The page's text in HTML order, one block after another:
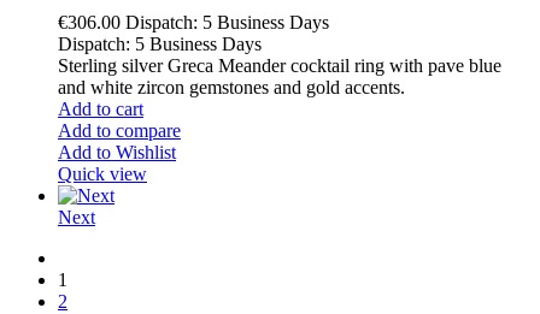
€306.00 Dispatch: 5 Business Days
Dispatch: 5 Business Days
Sterling silver Greca Meander cocktail ring with pave blue
and white zircon gemstones and gold accents.
Add to cart
Add to compare
Add to Wishlist
Quick view
Next
1
2